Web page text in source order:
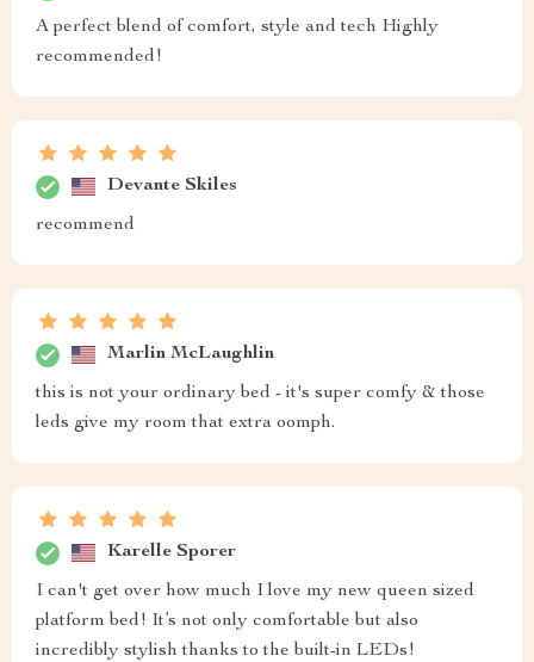
A perfect blend of comfort, style and tech Highly
recommended!
Devante Skiles
recommend
Marlin McLaughlin
this is not your ordinary bed - it's super comfy & those
leds give my room that extra oomph.
Karelle Sporer
I can't get over how much I love my new queen sized
platform bed! It’s not only comfortable but also
incredibly stylish thanks to the built-in LEDs!